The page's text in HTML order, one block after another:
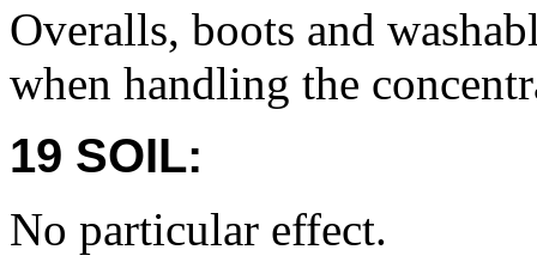
Overalls, boots and
when handling the
19 SOIL:
No particular effect.